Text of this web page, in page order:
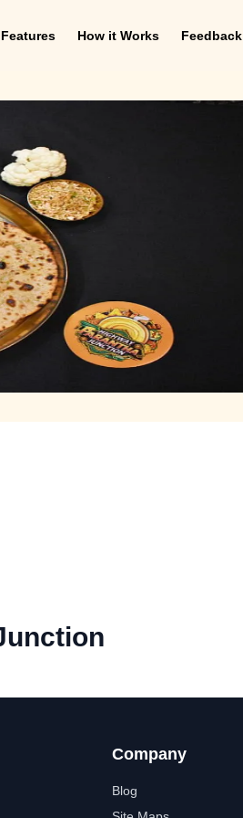
Features How it Works Feedback
Company
Blog